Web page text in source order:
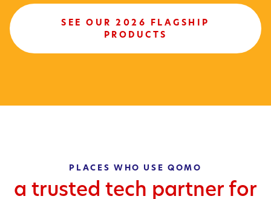
SEE OUR 2026 FLAGSHIP
PRODUCTS
PLACES WHO USE QOMO
a trusted tech partner for